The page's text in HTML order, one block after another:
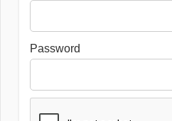
Password